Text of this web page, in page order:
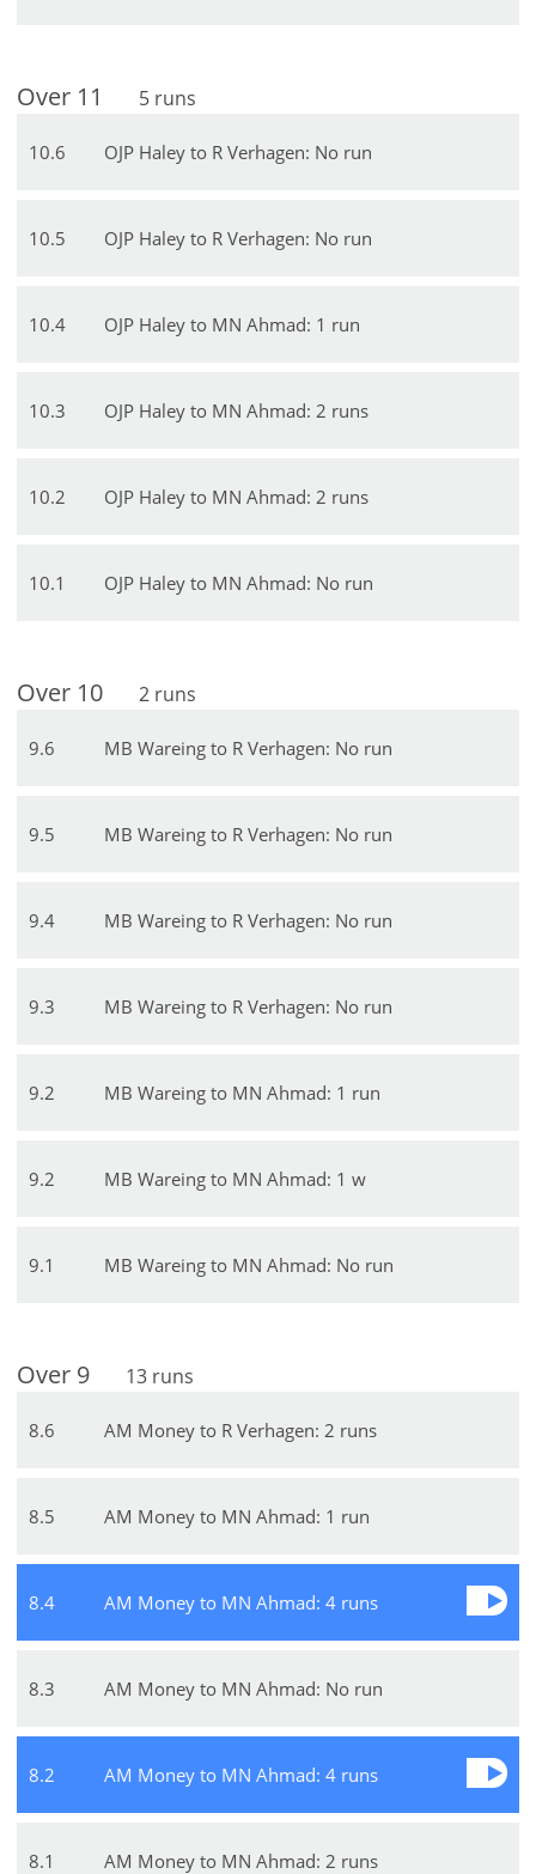
Over 11 5 runs
10.6 OJP Haley to R Verhagen: No run
10.5 OJP Haley to R Verhagen: No run
10.4 OJP Haley to MN Ahmad: 1 run
10.3 OJP Haley to MN Ahmad: 2 runs
10.2 OJP Haley to MN Ahmad: 2 runs
10.1 OJP Haley to MN Ahmad: No run
Over 10 2 runs
9.6 MB Wareing to R Verhagen: No run
9.5 MB Wareing to R Verhagen: No run
9.4 MB Wareing to R Verhagen: No run
9.3 MB Wareing to R Verhagen: No run
9.2 MB Wareing to MN Ahmad: 1 run
9.2 MB Wareing to MN Ahmad: 1 w
9.1 MB Wareing to MN Ahmad: No run
Over 9 13 runs
8.6 AM Money to R Verhagen: 2 runs
8.5 AM Money to MN Ahmad: 1 run
8.4 AM Money to MN Ahmad: 4 runs
8.3 AM Money to MN Ahmad: No run
8.2 AM Money to MN Ahmad: 4 runs
8.1 AM Money to MN Ahmad: 2 runs